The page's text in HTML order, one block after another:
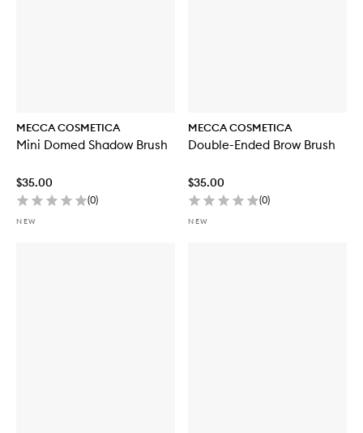
MECCA COSMETICA
Mini Domed Shadow Brush
$35.00
(0)
NEW
MECCA COSMETICA
Double-Ended Brow Brush
$35.00
(0)
NEW